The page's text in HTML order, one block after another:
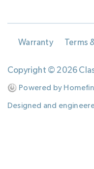
Warranty Terms
Copyright © 2026
Powered by
Designed and